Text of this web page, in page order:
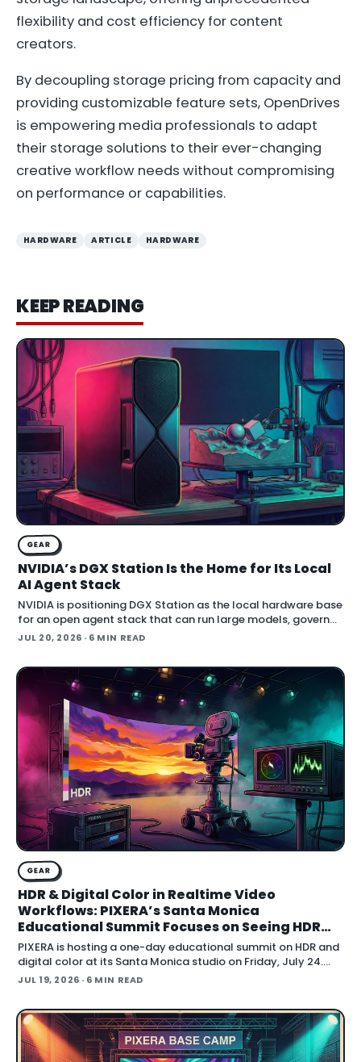
flexibility and cost efficiency for content
creators.
By decoupling storage pricing from capacity and
providing customizable feature sets, OpenDrives
is empowering media professionals to adapt
their storage solutions to their ever-changing
creative workflow needs without compromising
on performance or capabilities.
HARDWARE ARTICLE HARDWARE
KEEP READING
GEAR
NVIDIA’s DGX Station Is the Home for Its Local
AI Agent Stack
NVIDIA is positioning DGX Station as the local hardware base
for an open agent stack that can run large models, govern
their behavior, and call simulation tools inside Blender.
JUL 20, 2026 · 6 MIN READ
GEAR
HDR & Digital Color in Realtime Video
Workflows: PIXERA’s Santa Monica
Educational Summit Focuses on Seeing HDR
Clearly
PIXERA is hosting a one-day educational summit on HDR and
digital color at its Santa Monica studio on Friday, July 24.
Titled HDR & Digital Color
JUL 19, 2026 · 6 MIN READ